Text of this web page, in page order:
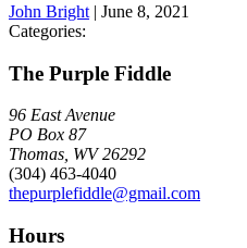
John Bright | June 8, 2021
Categories:
The Purple Fiddle
96 East Avenue
PO Box 87
Thomas, WV 26292
(304) 463-4040
thepurplefiddle@gmail.com
Hours